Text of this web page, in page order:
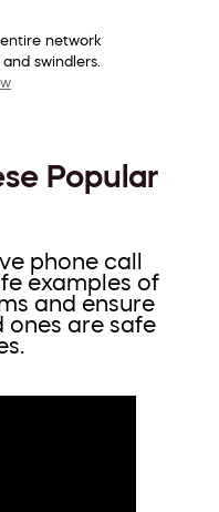
network
swindlers.
Popular
phone call
examples of
and ensure
ones are safe